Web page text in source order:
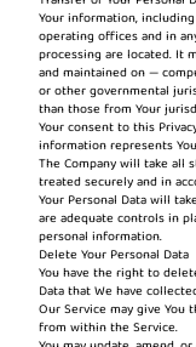
Your information,
operating offices and in
processing are located. It
and maintained on —
or other governmental
than those from Your
Your consent to this
information represents
The Company will take all
treated securely and in
Your Personal Data will
are adequate controls in
personal information.
Delete Your Personal Data
You have the right to
Data that We have
Our Service may give
from within the Service.